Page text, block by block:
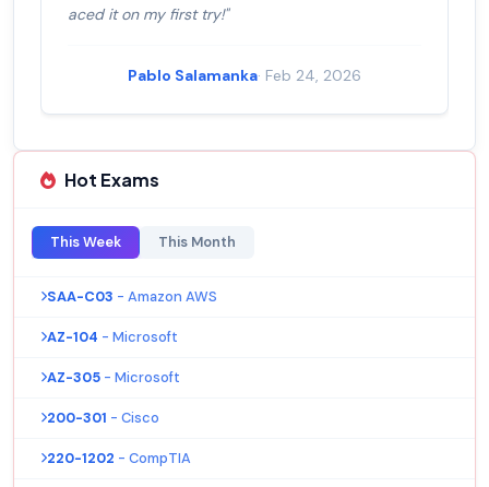
aced it on my first try!"
Pablo Salamanka· Feb 24, 2026
Hot Exams
This Week This Month
SAA-C03 - Amazon AWS
AZ-104 - Microsoft
AZ-305 - Microsoft
200-301 - Cisco
220-1202 - CompTIA